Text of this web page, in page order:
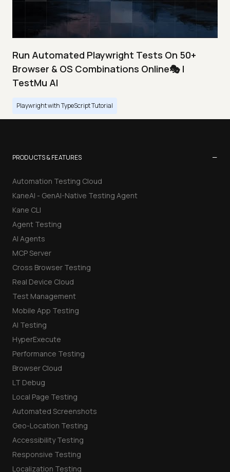
Run Automated Playwright Tests On 50+
Browser & OS Combinations Online🎭 |
TestMu AI
Playwright with TypeScript Tutorial
PRODUCTS & FEATURES −
Automation Testing Cloud
KaneAI - GenAI-Native Testing Agent
Kane CLI
Agent Testing
AI Agents
MCP Server
Cross Browser Testing
Real Device Cloud
Test Management
Mobile App Testing
AI Testing
HyperExecute
Performance Testing
Browser Cloud
LT Debug
Local Page Testing
Automated Screenshots
Geo-Location Testing
Accessibility Testing
Responsive Testing
Localization Testing